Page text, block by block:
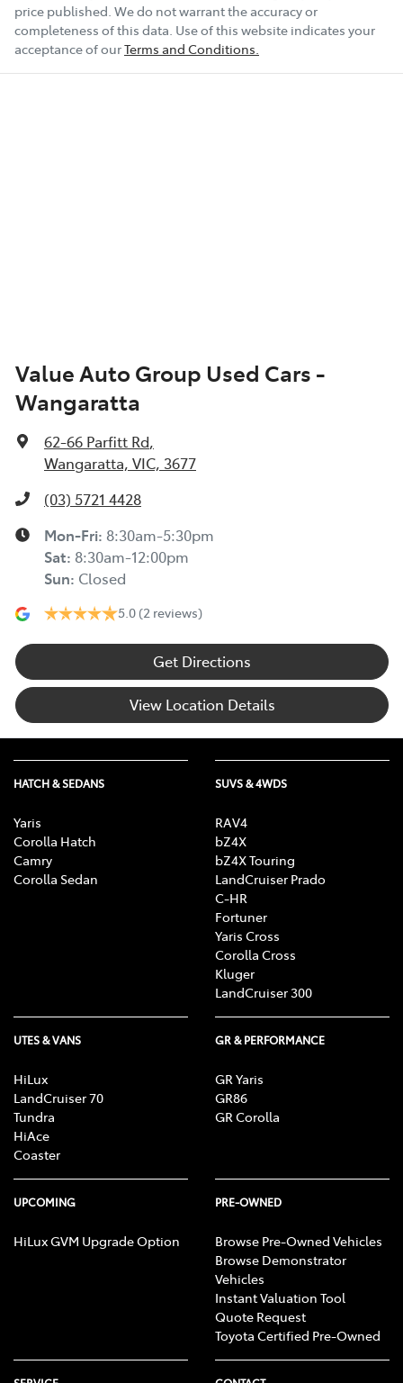
price published. We do not warrant the accuracy or
completeness of this data. Use of this website indicates your
acceptance of ourTerms and Conditions.
Value Auto Group Used Cars -
Wangaratta
62-66 Parfitt Rd,
Wangaratta, VIC, 3677
(03) 5721 4428
Mon-Fri: 8:30am-5:30pm
Sat: 8:30am-12:00pm
Sun: Closed
5.0 (2 reviews)
Get Directions
View Location Details
HATCH & SEDANS
Yaris
Corolla Hatch
Camry
Corolla Sedan
SUVS & 4WDS
RAV4
bZ4X
bZ4X Touring
LandCruiser Prado
C-HR
Fortuner
Yaris Cross
Corolla Cross
Kluger
LandCruiser 300
UTES & VANS
HiLux
LandCruiser 70
Tundra
HiAce
Coaster
GR & PERFORMANCE
GR Yaris
GR86
GR Corolla
UPCOMING
HiLux GVM Upgrade Option
PRE-OWNED
Browse Pre-Owned Vehicles
Browse Demonstrator
Vehicles
Instant Valuation Tool
Quote Request
Toyota Certified Pre-Owned